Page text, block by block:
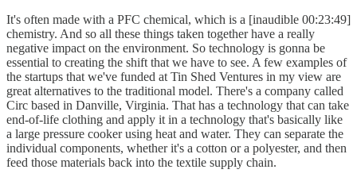
It's often made with a PFC chemical, which is a [inaudible 00:23:49]
chemistry. And so all these things taken together have a really
negative impact on the environment. So technology is gonna be
essential to creating the shift that we have to see. A few examples of
the startups that we've funded at Tin Shed Ventures in my view are
great alternatives to the traditional model. There's a company called
Circ based in Danville, Virginia. That has a technology that can take
end-of-life clothing and apply it in a technology that's basically like
a large pressure cooker using heat and water. They can separate the
individual components, whether it's a cotton or a polyester, and then
feed those materials back into the textile supply chain.